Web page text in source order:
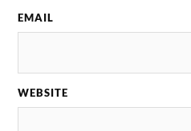
EMAIL
WEBSITE